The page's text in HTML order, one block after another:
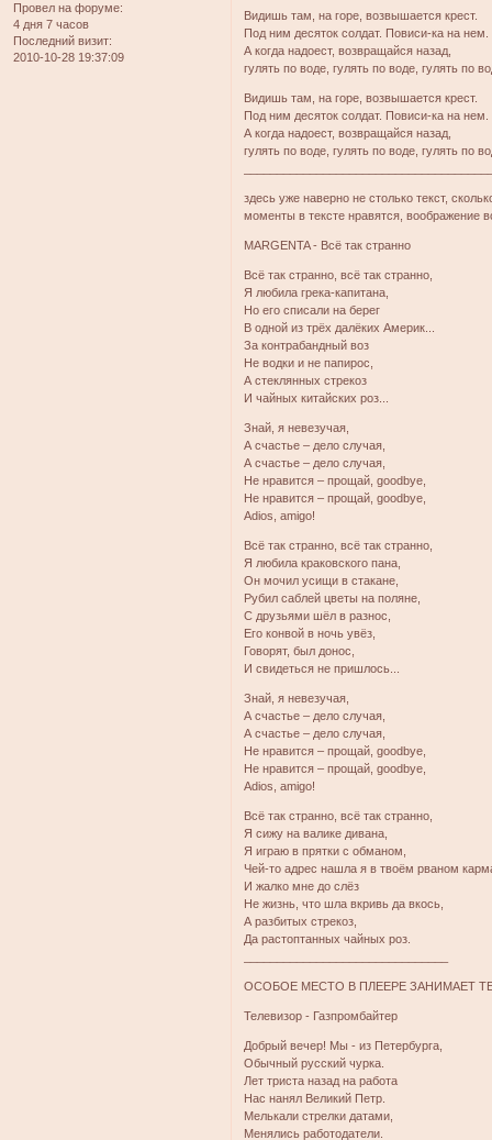
Провел на форуме:
4 дня 7 часов
Последний визит:
2010-10-28 19:37:09
Видишь там, на горе, возвышается крест.
Под ним десяток солдат. Повиси-ка на нем.
А когда надоест, возвращайся назад,
гулять по воде, гулять по воде, гулять по
Видишь там, на горе, возвышается крест.
Под ним десяток солдат. Повиси-ка на нем.
А когда надоест, возвращайся назад,
гулять по воде, гулять по воде, гулять по
здесь уже наверно не столько текст,
моменты в тексте нравятся, воображение
MARGENTA - Всё так странно
Всё так странно, всё так странно,
Я любила грека-капитана,
Но его списали на берег
В одной из трёх далёких Америк...
За контрабандный воз
Не водки и не папирос,
А стеклянных стрекоз
И чайных китайских роз...
Знай, я невезучая,
А счастье – дело случая,
А счастье – дело случая,
Не нравится – прощай, goodbye,
Не нравится – прощай, goodbye,
Adios, amigo!
Всё так странно, всё так странно,
Я любила краковского пана,
Он мочил усищи в стакане,
Рубил саблей цветы на поляне,
С друзьями шёл в разнос,
Его конвой в ночь увёз,
Говорят, был донос,
И свидеться не пришлось...
Знай, я невезучая,
А счастье – дело случая,
А счастье – дело случая,
Не нравится – прощай, goodbye,
Не нравится – прощай, goodbye,
Adios, amigo!
Всё так странно, всё так странно,
Я сижу на валике дивана,
Я играю в прятки с обманом,
Чей-то адрес нашла я в твоём рваном
И жалко мне до слёз
Не жизнь, что шла вкривь да вкось,
А разбитых стрекоз,
Да растоптанных чайных роз.
ОСОБОЕ МЕСТО В ПЛЕЕРЕ ЗАНИМАЕТ
Телевизор - Газпромбайтер
Добрый вечер! Мы - из Петербурга,
Обычный русский чурка.
Лет триста назад на работа
Нас нанял Великий Петр.
Мелькали стрелки датами,
Менялись работодатели.